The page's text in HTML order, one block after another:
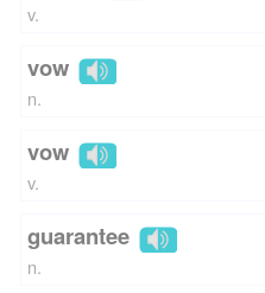
v.
vow
n.
vow
v.
guarantee
n.